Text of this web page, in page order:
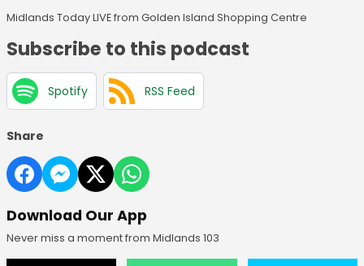
Midlands Today LIVE from Golden Island Shopping Centre
Subscribe to this podcast
Spotify RSS Feed
Share
Download Our App
Never miss a moment from Midlands 103